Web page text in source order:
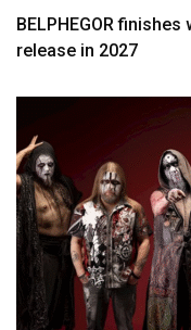
BELPHEGOR
release in 2027